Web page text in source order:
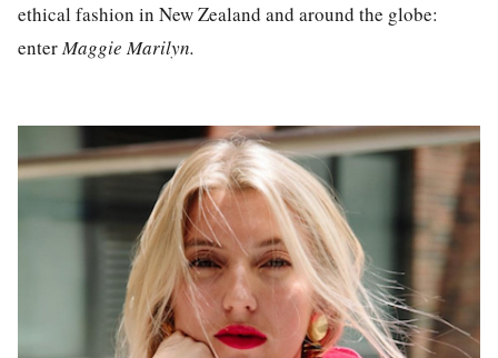
ethical fashion in New Zealand and around the globe:
enterMaggie Marilyn.